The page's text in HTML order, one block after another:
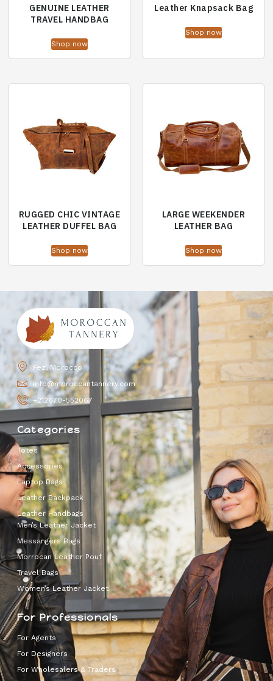
GENUINE LEATHER
TRAVEL HANDBAG
Shop now
Leather Knapsack Bag
Shop now
RUGGED CHIC VINTAGE
LEATHER DUFFEL BAG
Shop now
LARGE WEEKENDER
LEATHER BAG
Shop now
Fez, Morocco
info@moroccantannery.com
+212670-552067
Categories
Totes
Accessories
Laptop Bags
Leather Backpack
Leather Handbags
Men’s Leather Jacket
Messangers Bags
Morrocan Leather Pouf
Travel Bags
Women’s Leather Jacket
For Professionals
For Agents
For Designers
For Wholesalers & Traders